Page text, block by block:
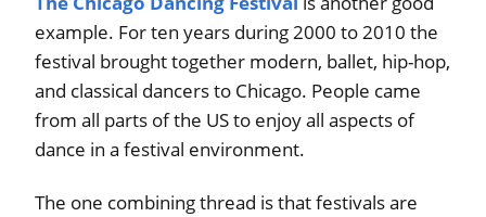
example. For ten years during 2000 to 2010 the
festival brought together modern, ballet, hip-hop,
and classical dancers to Chicago. People came
from all parts of the US to enjoy all aspects of
dance in a festival environment.
The one combining thread is that festivals are